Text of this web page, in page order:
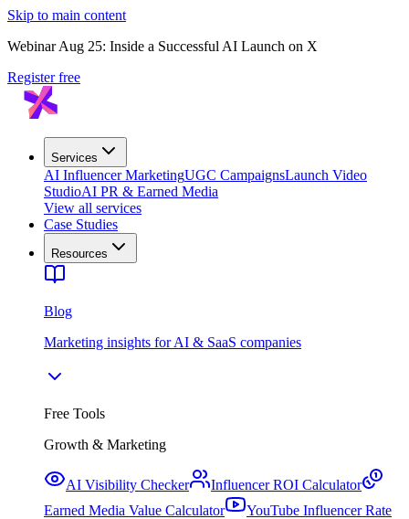
Skip to main content
Webinar Aug 25: Inside a Successful AI Launch on X
Register free
Services
AI Influencer MarketingUGC CampaignsLaunch Video
StudioAI PR & Earned Media
View all services
Case Studies
Resources
Blog
Marketing insights for AI & SaaS companies
Free Tools
Growth & Marketing
AI Visibility Checker
Influencer ROI Calculator
Earned Media Value Calculator
YouTube Influencer Rate